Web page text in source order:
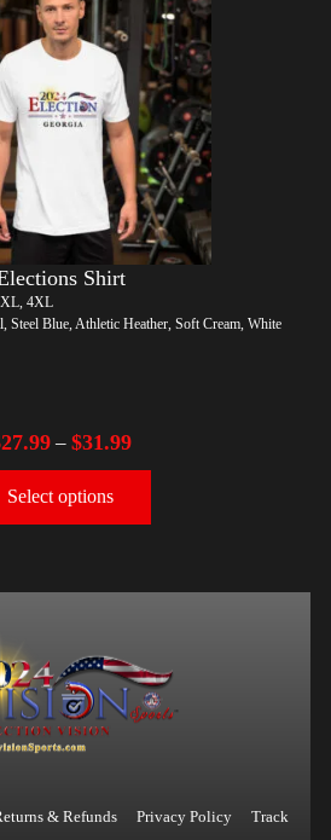
Shirt
4XL
Steel Blue, Athletic Heather, Soft Cream, White
27.99– $31.99
Select options
& Refunds Privacy Policy Track